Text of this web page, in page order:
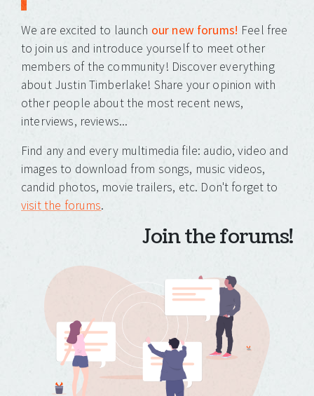
We are excited to launch our new forums! Feel free
to join us and introduce yourself to meet other
members of the community! Discover everything
about Justin Timberlake! Share your opinion with
other people about the most recent news,
interviews, reviews...
Find any and every multimedia file: audio, video and
images to download from songs, music videos,
candid photos, movie trailers, etc. Don't forget to
visit the forums.
Join the forums!